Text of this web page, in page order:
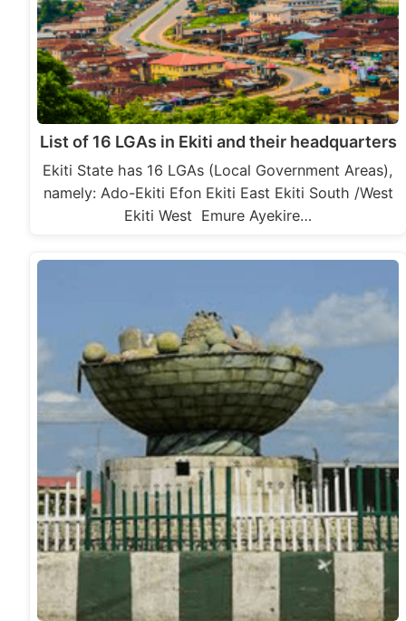
List of 16 LGAs in Ekiti and their headquarters
Ekiti State has 16 LGAs (Local Government Areas),
namely: Ado-Ekiti Efon Ekiti East Ekiti South /West
Ekiti West Emure Ayekire…